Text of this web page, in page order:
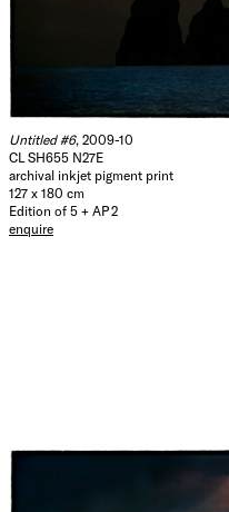
Untitled #6, 2009-10
CL SH655 N27E
archival inkjet pigment print
127 x 180 cm
Edition of 5 + AP 2
enquire